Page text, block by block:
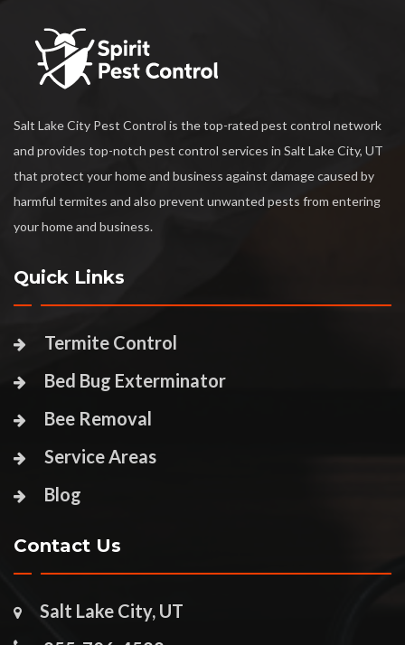
Salt Lake City Pest Control is the top-rated pest control network
and provides top-notch pest control services in Salt Lake City, UT
that protect your home and business against damage caused by
harmful termites and also prevent unwanted pests from entering
your home and business.
Quick Links
Termite Control
Bed Bug Exterminator
Bee Removal
Service Areas
Blog
Contact Us
Salt Lake City, UT